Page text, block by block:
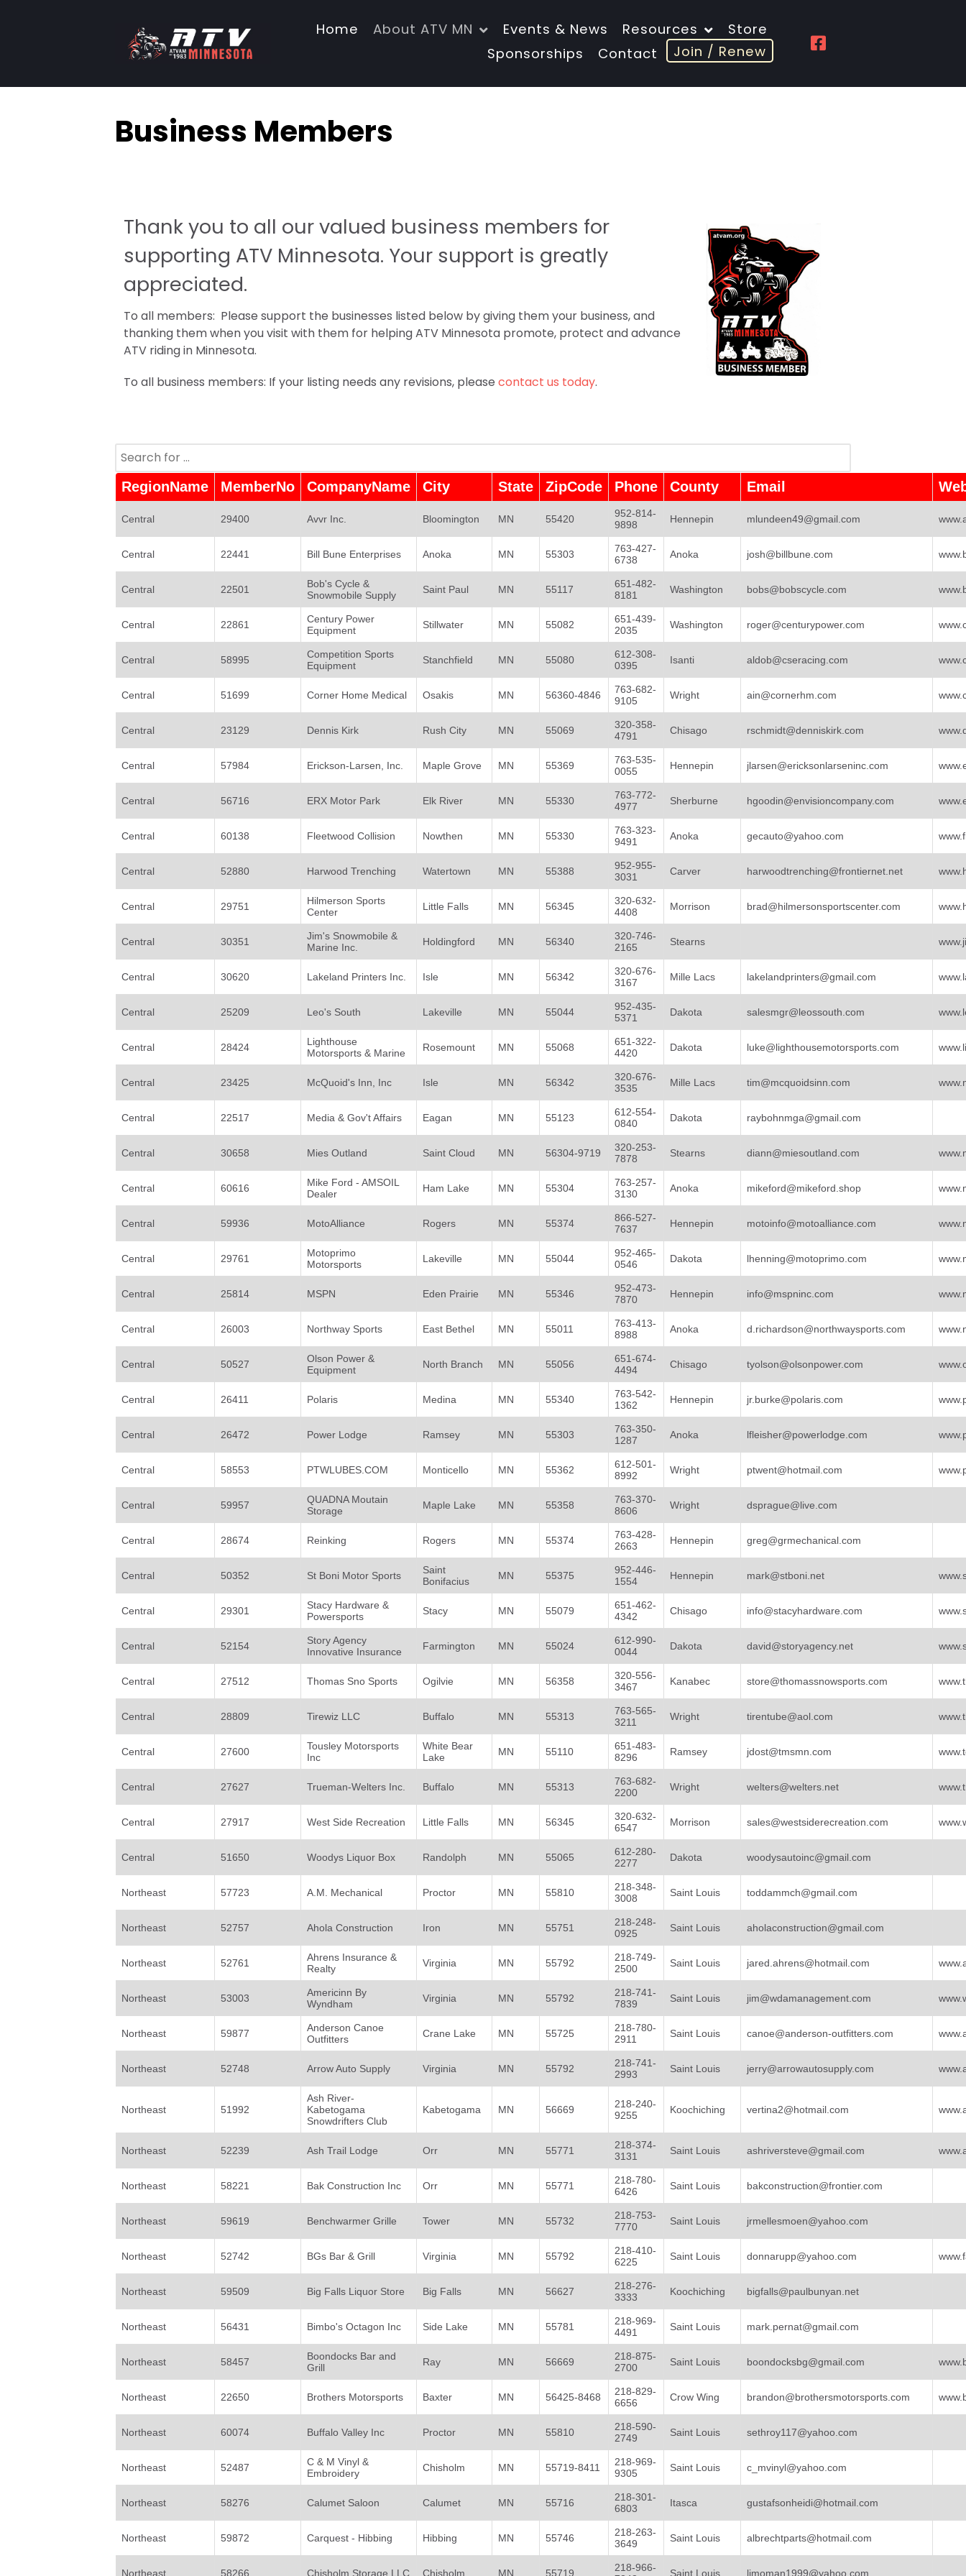
Home About ATV MN Events & News Resources
Store
Sponsorships
Contact Join / Renew
Business Members
Thank you to all our valued business members for
supporting ATV Minnesota. Your support is greatly
appreciated.
To all members: Please support the businesses listed below by giving them your business, and
thanking them when you visit with them for helping ATV Minnesota promote, protect and advance
ATV riding in Minnesota.
To all business members: If your listing needs any revisions, pleasecontact us today.
RegionName MemberNo CompanyName City State ZipCode Phone County Email
Central 29400 Avvr Inc. Bloomington MN 55420
952-814-
9898
Hennepin mlundeen49@gmail.com
Central 22441 Bill Bune Enterprises Anoka MN 55303
763-427-
6738
Anoka josh@billbune.com
Central 22501
Bob's Cycle &
Snowmobile Supply
Saint Paul MN 55117
651-482-
8181
Washington bobs@bobscycle.com
Central 22861
Century Power
Equipment
Stillwater MN 55082
651-439-
2035
Washington roger@centurypower.com
Central 58995
Competition Sports
Equipment
Stanchfield MN 55080
612-308-
0395
Isanti aldob@cseracing.com
Central 51699 Corner Home Medical Osakis MN 56360-4846
763-682-
9105
Wright ain@cornerhm.com
Central 23129 Dennis Kirk Rush City MN 55069
320-358-
4791
Chisago rschmidt@denniskirk.com
Central 57984 Erickson-Larsen, Inc. Maple Grove MN 55369
763-535-
0055
Hennepin jlarsen@ericksonlarseninc.com
Central 56716 ERX Motor Park Elk River MN 55330
763-772-
4977
Sherburne hgoodin@envisioncompany.com
Central 60138 Fleetwood Collision Nowthen MN 55330
763-323-
9491
Anoka gecauto@yahoo.com
Central 52880 Harwood Trenching Watertown MN 55388
952-955-
3031
Carver harwoodtrenching@frontiernet.net
Central 29751
Hilmerson Sports
Center
Little Falls MN 56345
320-632-
4408
Morrison brad@hilmersonsportscenter.com
Central 30351
Jim's Snowmobile &
Marine Inc.
Holdingford MN 56340
320-746-
2165
Stearns
Central 30620 Lakeland Printers Inc. Isle MN 56342
320-676-
3167
Mille Lacs lakelandprinters@gmail.com
Central 25209 Leo's South Lakeville MN 55044
952-435-
5371
Dakota salesmgr@leossouth.com
Central 28424
Lighthouse
Motorsports & Marine
Rosemount MN 55068
651-322-
4420
Dakota luke@lighthousemotorsports.com
Central 23425 McQuoid's Inn, Inc Isle MN 56342
320-676-
3535
Mille Lacs tim@mcquoidsinn.com
Central 22517 Media & Gov't Affairs Eagan MN 55123
612-554-
0840
Dakota raybohnmga@gmail.com
Central 30658 Mies Outland Saint Cloud MN 56304-9719
320-253-
7878
Stearns diann@miesoutland.com
Central 60616
Mike Ford - AMSOIL
Dealer
Ham Lake MN 55304
763-257-
3130
Anoka mikeford@mikeford.shop
Central 59936 MotoAlliance Rogers MN 55374
866-527-
7637
Hennepin motoinfo@motoalliance.com
Central 29761
Motoprimo
Motorsports
Lakeville MN 55044
952-465-
0546
Dakota lhenning@motoprimo.com
Central 25814 MSPN Eden Prairie MN 55346
952-473-
7870
Hennepin info@mspninc.com
Central 26003 Northway Sports East Bethel MN 55011
763-413-
8988
Anoka d.richardson@northwaysports.com
Central 50527
Olson Power &
Equipment
North Branch MN 55056
651-674-
4494
Chisago tyolson@olsonpower.com
Central 26411 Polaris Medina MN 55340
763-542-
1362
Hennepin jr.burke@polaris.com
Central 26472 Power Lodge Ramsey MN 55303
763-350-
1287
Anoka lfleisher@powerlodge.com
Central 58553 PTWLUBES.COM Monticello MN 55362
612-501-
8992
Wright ptwent@hotmail.com
Central 59957
QUADNA Moutain
Storage
Maple Lake MN 55358
763-370-
8606
Wright dsprague@live.com
Central 28674 Reinking Rogers MN 55374
763-428-
2663
Hennepin greg@grmechanical.com
Central 50352 St Boni Motor Sports
Saint
Bonifacius
MN 55375
952-446-
1554
Hennepin mark@stboni.net
Central 29301
Stacy Hardware &
Powersports
Stacy MN 55079
651-462-
4342
Chisago info@stacyhardware.com
Central 52154
Story Agency
Innovative Insurance
Farmington MN 55024
612-990-
0044
Dakota david@storyagency.net
Central 27512 Thomas Sno Sports Ogilvie MN 56358
320-556-
3467
Kanabec store@thomassnowsports.com
Central 28809 Tirewiz LLC Buffalo MN 55313
763-565-
3211
Wright tirentube@aol.com
Central 27600
Tousley Motorsports
Inc
White Bear
Lake
MN 55110
651-483-
8296
Ramsey jdost@tmsmn.com
Central 27627 Trueman-Welters Inc. Buffalo MN 55313
763-682-
2200
Wright welters@welters.net
Central 27917 West Side Recreation Little Falls MN 56345
320-632-
6547
Morrison sales@westsiderecreation.com
Central 51650 Woodys Liquor Box Randolph MN 55065
612-280-
2277
Dakota woodysautoinc@gmail.com
Northeast 57723 A.M. Mechanical Proctor MN 55810
218-348-
3008
Saint Louis toddammch@gmail.com
Northeast 52757 Ahola Construction Iron MN 55751
218-248-
0925
Saint Louis aholaconstruction@gmail.com
Northeast 52761
Ahrens Insurance &
Realty
Virginia MN 55792
218-749-
2500
Saint Louis jared.ahrens@hotmail.com
Northeast 53003
Americinn By
Wyndham
Virginia MN 55792
218-741-
7839
Saint Louis jim@wdamanagement.com
Northeast 59877
Anderson Canoe
Outfitters
Crane Lake MN 55725
218-780-
2911
Saint Louis canoe@anderson-outfitters.com
Northeast 52748 Arrow Auto Supply Virginia MN 55792
218-741-
2993
Saint Louis jerry@arrowautosupply.com
Northeast 51992
Ash River-
Kabetogama
Snowdrifters Club
Kabetogama MN 56669
218-240-
9255
Koochiching vertina2@hotmail.com
Northeast 52239 Ash Trail Lodge Orr MN 55771
218-374-
3131
Saint Louis ashriversteve@gmail.com
Northeast 58221 Bak Construction Inc Orr MN 55771
218-780-
6426
Saint Louis bakconstruction@frontier.com
Northeast 59619 Benchwarmer Grille Tower MN 55732
218-753-
7770
Saint Louis jrmellesmoen@yahoo.com
Northeast 52742 BGs Bar & Grill Virginia MN 55792
218-410-
6225
Saint Louis donnarupp@yahoo.com
Northeast 59509 Big Falls Liquor Store Big Falls MN 56627
218-276-
3333
Koochiching bigfalls@paulbunyan.net
Northeast 56431 Bimbo's Octagon Inc Side Lake MN 55781
218-969-
4491
Saint Louis mark.pernat@gmail.com
Northeast 58457
Boondocks Bar and
Grill
Ray MN 56669
218-875-
2700
Saint Louis boondocksbg@gmail.com
Northeast 22650 Brothers Motorsports Baxter MN 56425-8468
218-829-
6656
Crow Wing brandon@brothersmotorsports.com
Northeast 60074 Buffalo Valley Inc Proctor MN 55810
218-590-
2749
Saint Louis sethroy117@yahoo.com
Northeast 52487
C & M Vinyl &
Embroidery
Chisholm MN 55719-8411
218-969-
9305
Saint Louis c_mvinyl@yahoo.com
Northeast 58276 Calumet Saloon Calumet MN 55716
218-301-
6803
Itasca gustafsonheidi@hotmail.com
Northeast 59872 Carquest - Hibbing Hibbing MN 55746
218-263-
3649
Saint Louis albrechtparts@hotmail.com
Northeast 58266 Chisholm Storage LLC Chisholm MN 55719
218-966-
Saint Louis limoman1999@yahoo.com